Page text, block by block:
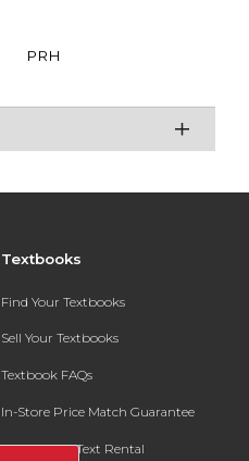
PRH
Textbooks
Find Your Textbooks
Sell Your Textbooks
Textbook FAQs
In-Store Price Match Guarantee
Register for Text Rental